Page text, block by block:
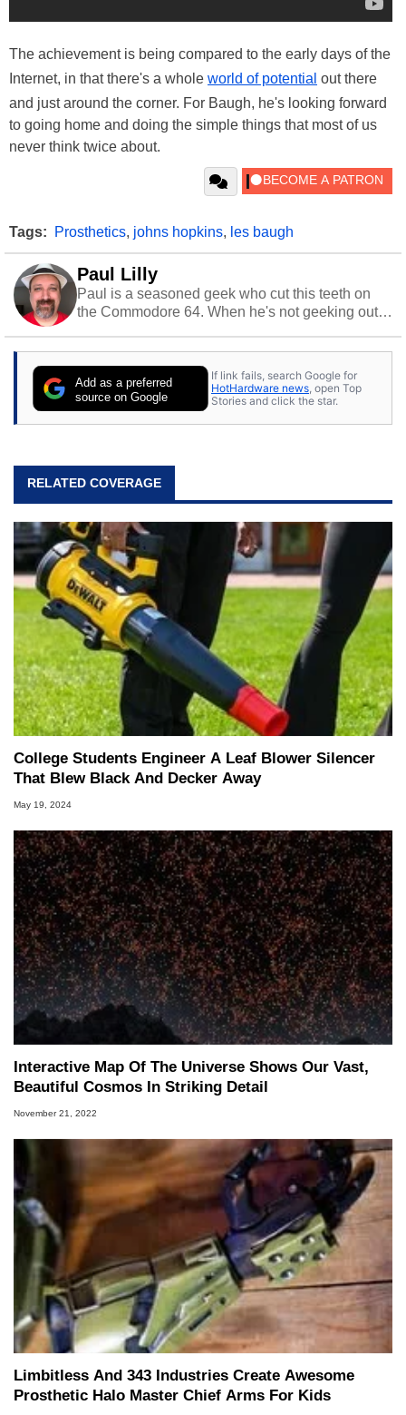
The achievement is being compared to the early days of the
Internet, in that there's a whole world of potential out there
and just around the corner. For Baugh, he's looking forward
to going home and doing the simple things that most of us
never think twice about.
Tags: Prosthetics, johns hopkins, les baugh
Paul Lilly
Paul is a seasoned geek who cut this teeth on
the Commodore 64. When he's not geeking out
stray cats.
Add as a preferred
source on Google
If link fails, search Google for
HotHardware news , open Top
Stories and click the star.
RELATED COVERAGE
College Students Engineer A Leaf Blower Silencer
That Blew Black And Decker Away
May 19, 2024
Interactive Map Of The Universe Shows Our Vast,
Beautiful Cosmos In Striking Detail
November 21, 2022
Limbitless And 343 Industries Create Awesome
Prosthetic Halo Master Chief Arms For Kids